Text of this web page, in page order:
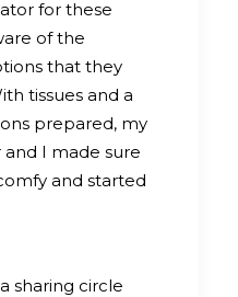
for these
of the
that they
tissues and a
prepared, my
I made sure
and started
sharing circle